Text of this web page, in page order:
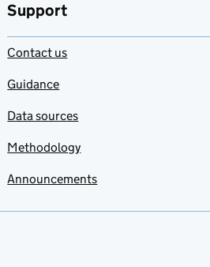
Support
Contact us
Guidance
Data sources
Methodology
Announcements